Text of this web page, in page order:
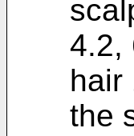
4.2,
hair
the